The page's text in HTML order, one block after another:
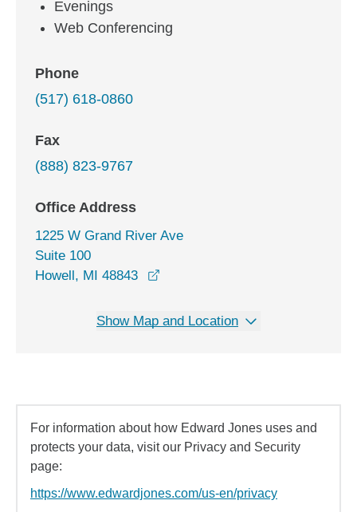
Evenings
Web Conferencing
Phone
(517) 618-0860
Fax
(888) 823-9767
Office Address
1225 W Grand River Ave
Suite 100
Howell, MI 48843
Show Map and Location
For information about how Edward Jones uses and
protects your data, visit our Privacy and Security
page:
https://www.edwardjones.com/us-en/privacy